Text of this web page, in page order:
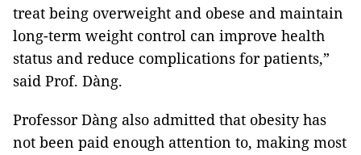
treat being overweight and obese and maintain
long-term weight control can improve health
status and reduce complications for patients,”
said Prof. Dàng.
Professor Dàng also admitted that obesity has
not been paid enough attention to, making most